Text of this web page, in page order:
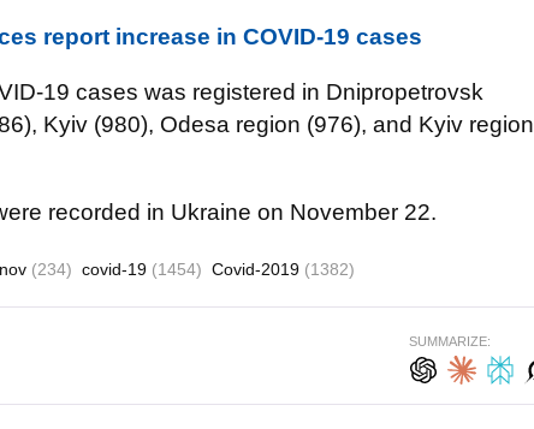
report increase in COVID-19 cases
19 cases was registered in Dnipropetrovsk
Kyiv (980), Odesa region (976), and Kyiv region
recorded in Ukraine on November 22.
(234) covid-19 (1454) Covid-2019 (1382)
SUMMARIZE: